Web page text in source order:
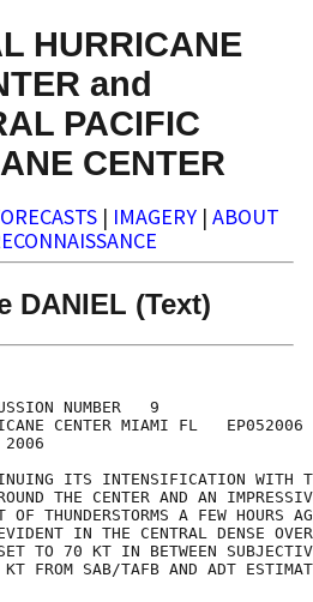
HURRICANE
and
PACIFIC
CENTER
| IMAGERY | ABOUT
DANIEL (Text)
NUMBER   9
CENTER MIAMI FL   EP052006
2006
ITS INTENSIFICATION WITH
THE CENTER AND AN
OF THUNDERSTORMS A FEW HOURS
IN THE CENTRAL DENSE
TO 70 KT IN BETWEEN
FROM SAB/TAFB AND ADT